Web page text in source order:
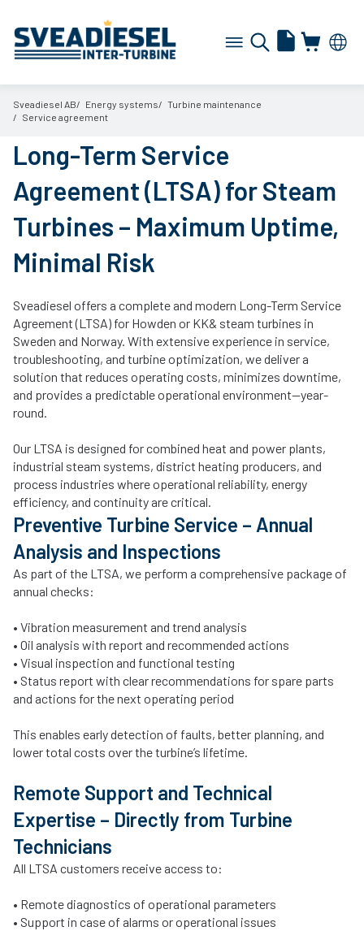
Sveadiesel AB Energy systems
Turbine maintenance
Service agreement
Long-Term Service
Agreement (LTSA) for Steam
Turbines – Maximum Uptime,
Minimal Risk
Sveadiesel offers a complete and modern Long-Term Service
Agreement (LTSA) for Howden or KK& steam turbines in
Sweden and Norway. With extensive experience in service,
troubleshooting, and turbine optimization, we deliver a
solution that reduces operating costs, minimizes downtime,
and provides a predictable operational environment—year-
round.
Our LTSA is designed for combined heat and power plants,
industrial steam systems, district heating producers, and
process industries where operational reliability, energy
efficiency, and continuity are critical.
Preventive Turbine Service – Annual
Analysis and Inspections
As part of the LTSA, we perform a comprehensive package of
annual checks:
• Vibration measurement and trend analysis
• Oil analysis with report and recommended actions
• Visual inspection and functional testing
• Status report with clear recommendations for spare parts
and actions for the next operating period
This enables early detection of faults, better planning, and
lower total costs over the turbine’s lifetime.
Remote Support and Technical
Expertise – Directly from Turbine
Technicians
All LTSA customers receive access to:
• Remote diagnostics of operational parameters
• Support in case of alarms or operational issues